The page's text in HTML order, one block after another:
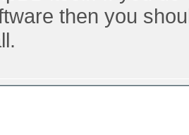
then you